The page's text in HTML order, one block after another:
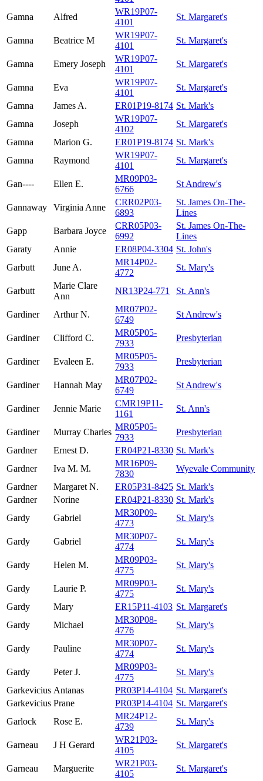
Gamna
Alfred
WR19P07-
4101
St. Margaret's
Gamna Beatrice M
WR19P07-
4101
St. Margaret's
Gamna Emery Joseph
WR19P07-
4101
St. Margaret's
Gamna Eva
WR19P07-
4101
St. Margaret's
Gamna
James A. ER01P19-8174 St. Mark's
Gamna
Joseph
WR19P07-
4102
St. Margaret's
Gamna
Marion G. ER01P19-8174 St. Mark's
Gamna
Raymond
WR19P07-
4101
St. Margaret's
Gan---- Ellen E.
MR09P03-
6766
St Andrew's
Gannaway Virginia Anne
CRR02P03-
6893
St. James On-The-
Lines
Gapp
Barbara Joyce
CRR05P03-
6992
St. James On-The-
Lines
Garaty
Annie ER08P04-3304 St. John's
Garbutt
June A.
MR14P02-
4772
St. Mary's
Garbutt
Marie Clare
Ann
NR13P24-771 St. Ann's
Gardiner Arthur N.
MR07P02-
6749
St Andrew's
Gardiner Clifford C.
MR05P05-
7933
Presbyterian
Gardiner Evaleen E.
MR05P05-
7933
Presbyterian
Gardiner Hannah May
MR07P02-
6749
St Andrew's
Gardiner Jennie Marie
CMR19P11-
1161
St. Ann's
Gardiner Murray Charles
MR05P05-
7933
Presbyterian
Gardner
Ernest D. ER04P21-8330 St. Mark's
Gardner
Iva M. M.
MR16P09-
7830
Wyevale Community
Gardner
Margaret N. ER05P31-8425 St. Mark's
Gardner
Norine ER04P21-8330 St. Mark's
Gardy
Gabriel
MR30P09-
4773
St. Mary's
Gardy Gabriel
MR30P07-
4774
St. Mary's
Gardy Helen M.
MR09P03-
4775
St. Mary's
Gardy Laurie P.
MR09P03-
4775
St. Mary's
Gardy
Mary ER15P11-4103 St. Margaret's
Gardy
Michael
MR30P08-
4776
St. Mary's
Gardy Pauline
MR30P07-
4774
St. Mary's
Gardy Peter J.
MR09P03-
4775
St. Mary's
Garkevicius Antanas PR03P14-4104 St. Margaret's
Garkevicius Prane PR03P14-4104 St. Margaret's
Garlock
Rose E.
MR24P12-
4739
St. Mary's
Garneau J H Gerard
WR21P03-
4105
St. Margaret's
Garneau Marguerite
WR21P03-
4105
St. Margaret's